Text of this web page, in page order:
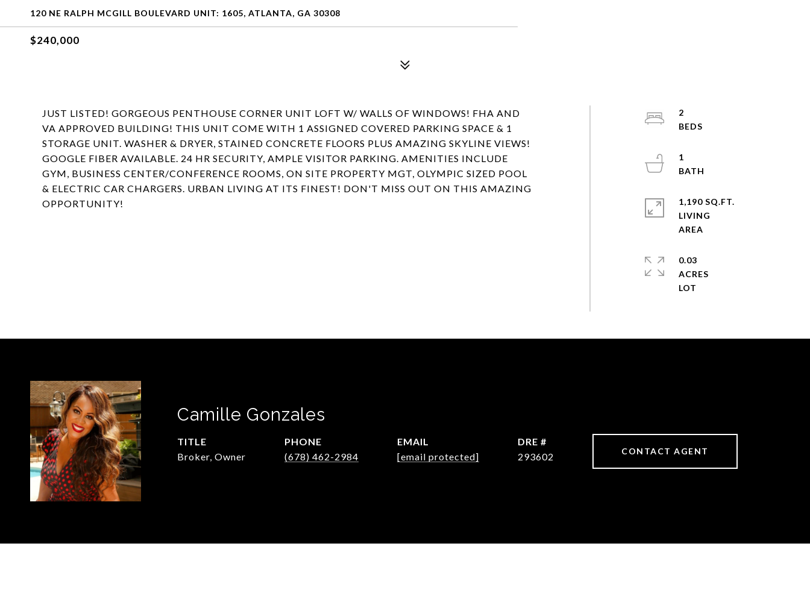
120 NE RALPH MCGILL BOULEVARD UNIT: 1605, ATLANTA, GA 30308
$240,000
JUST LISTED! GORGEOUS PENTHOUSE CORNER UNIT LOFT W/ WALLS OF WINDOWS! FHA AND
VA APPROVED BUILDING! THIS UNIT COME WITH 1 ASSIGNED COVERED PARKING SPACE & 1
STORAGE UNIT. WASHER & DRYER, STAINED CONCRETE FLOORS PLUS AMAZING SKYLINE VIEWS!
GOOGLE FIBER AVAILABLE. 24 HR SECURITY, AMPLE VISITOR PARKING. AMENITIES INCLUDE
GYM, BUSINESS CENTER/CONFERENCE ROOMS, ON SITE PROPERTY MGT, OLYMPIC SIZED POOL
& ELECTRIC CAR CHARGERS. URBAN LIVING AT ITS FINEST! DON'T MISS OUT ON THIS AMAZING
OPPORTUNITY!
2
1
1,190 SQ.FT.
LIVING
0.03
ACRES
Camille Gonzales
TITLE
Broker, Owner
PHONE
(678) 462-2984
EMAIL
[email protected]
DRE #
293602
CONTACT AGENT